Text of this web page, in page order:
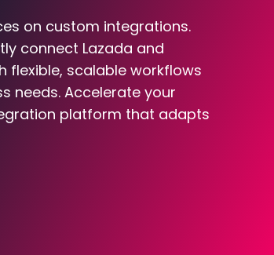
on custom integrations.
connect Lazada and
flexible, scalable workflows
needs. Accelerate your
platform that adapts